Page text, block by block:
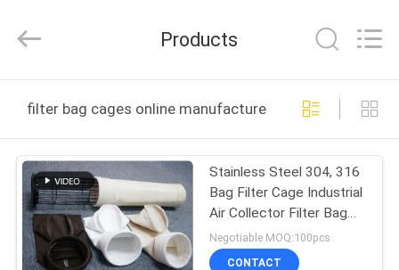
HOME
PRODUCTS
ABOUT
US
Technology
Rights
Products
filter bag cages online manufacture
Stainless Steel 304, 316
Bag Filter Cage Industrial
Air Collector Filter Bag
Cage
Negotiable MOQ:100pcs
CONTACT